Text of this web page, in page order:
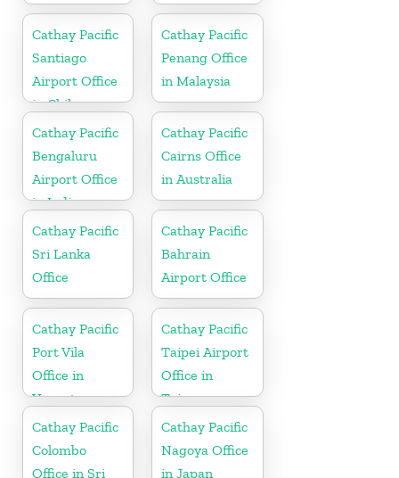
Cathay Pacific
Santiago
Airport Office
in Chile
Cathay Pacific
Penang Office
in Malaysia
Cathay Pacific
Bengaluru
Airport Office
in India
Cathay Pacific
Cairns Office
in Australia
Cathay Pacific
Sri Lanka
Office
Cathay Pacific
Bahrain
Airport Office
Cathay Pacific
Port Vila
Office in
Vanuatu
Cathay Pacific
Taipei Airport
Office in
Taiwan
Cathay Pacific
Colombo
Office in Sri
Cathay Pacific
Nagoya Office
in Japan